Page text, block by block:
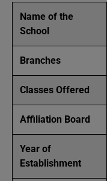
Name of the
School
Branches
Classes Offered
Affiliation Board
Year of
Establishment